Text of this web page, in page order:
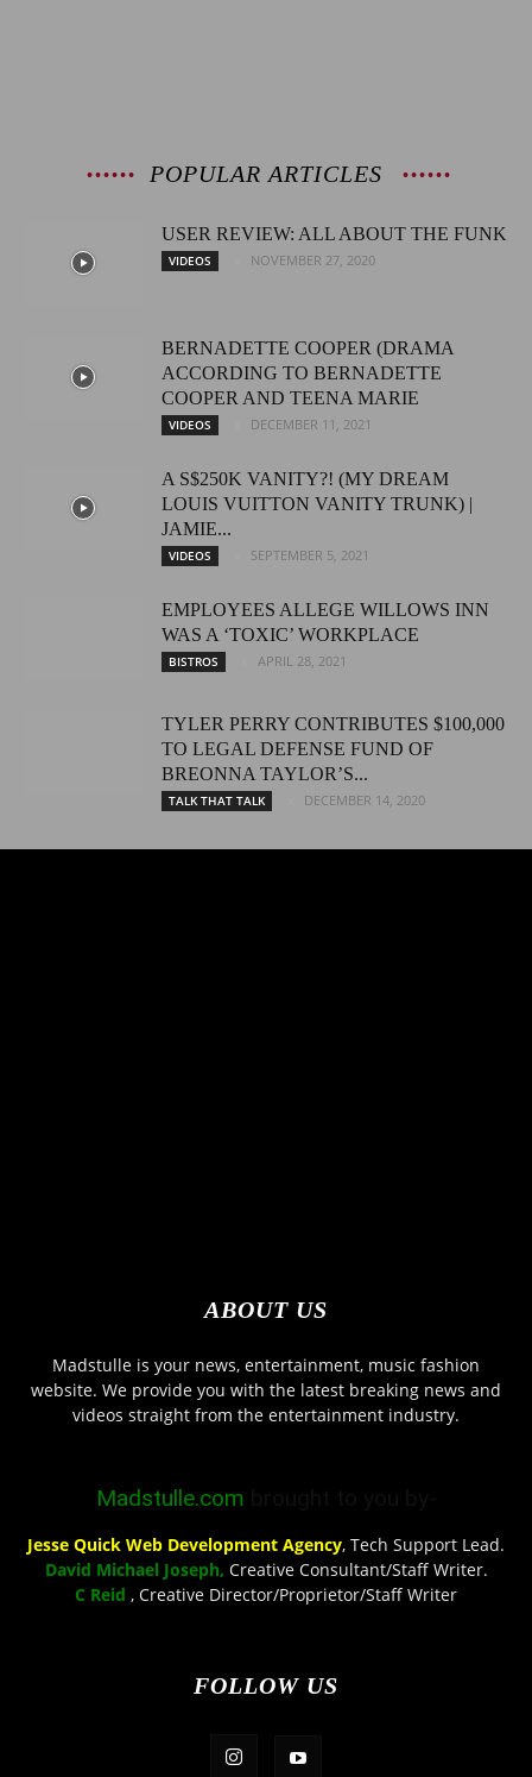
POPULAR ARTICLES
USER REVIEW: ALL ABOUT THE FUNK
VIDEOS NOVEMBER 27, 2020
BERNADETTE COOPER (DRAMA
ACCORDING TO BERNADETTE
COOPER AND TEENA MARIE
VIDEOS DECEMBER 11, 2021
A S$250K VANITY?! (MY DREAM
LOUIS VUITTON VANITY TRUNK) |
JAMIE...
VIDEOS SEPTEMBER 5, 2021
EMPLOYEES ALLEGE WILLOWS INN
WAS A ‘TOXIC’ WORKPLACE
BISTROS APRIL 28, 2021
TYLER PERRY CONTRIBUTES $100,000
TO LEGAL DEFENSE FUND OF
BREONNA TAYLOR’S...
TALK THAT TALK DECEMBER 14, 2020
ABOUT US
Madstulle is your news, entertainment, music fashion
website. We provide you with the latest breaking news and
videos straight from the entertainment industry.
Madstulle.com
Jesse Quick Web Development Agency, Tech Support Lead.
David Michael Joseph, Creative Consultant/Staff Writer.
C Reid , Creative Director/Proprietor/Staff Writer
FOLLOW US